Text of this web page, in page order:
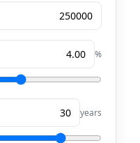
%
years